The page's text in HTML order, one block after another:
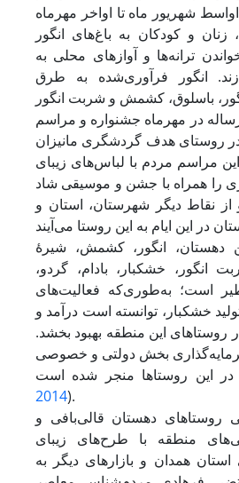
شهریور ماه تا اواخر مهرماه
و کودکان به باغ‌های انگور
ترانه‌ها و آوازهای محلی به
انگور فرآوری‌شده به طرق
باسلوق، کشمش و شربت انگور
در مهرماه جشنواره و مراسم
روستای هدف گردشگری مانیزان
مراسم مردم با لباس‌های زیبای
را همراه با جشن و موسیقی شاد
نقاط دیگر شهرستان، استان و
دهستان، انگور، کشمش، شیرۀ
انگور، خشکبار، بادام، گردو،
است؛ به‌طوری‌که فعالیت‌های
خشکبار، توانسته است درآمد و
روستاهای این منطقه بهبود بخشد.
بخش دولتی و خصوصی
است (
2014).
روستاهای دهستان قالی‌بافی و
منطقه با طرح‌های زیبای
همدان و بازارهای دیگر به